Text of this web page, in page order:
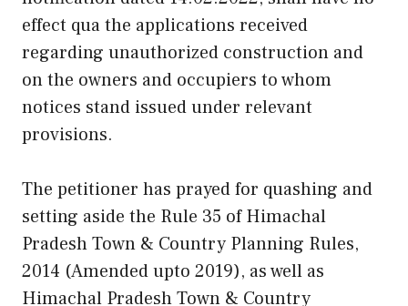
effect qua the applications received
regarding unauthorized construction and
on the owners and occupiers to whom
notices stand issued under relevant
provisions.
The petitioner has prayed for quashing and
setting aside the Rule 35 of Himachal
Pradesh Town & Country Planning Rules,
2014 (Amended upto 2019), as well as
Himachal Pradesh Town & Country